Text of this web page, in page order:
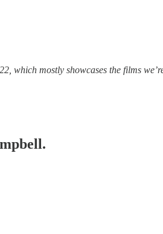
which mostly showcases the films